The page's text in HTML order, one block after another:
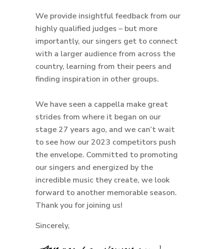
We provide insightful feedback from our
highly qualified judges – but more
importantly, our singers get to connect
with a larger audience from across the
country, learning from their peers and
finding inspiration in other groups.
We have seen a cappella make great
strides from where it began on our
stage 27 years ago, and we can’t wait
to see how our 2023 competitors push
the envelope. Committed to promoting
our singers and energized by the
incredible music they create, we look
forward to another memorable season.
Thank you for joining us!
Sincerely,